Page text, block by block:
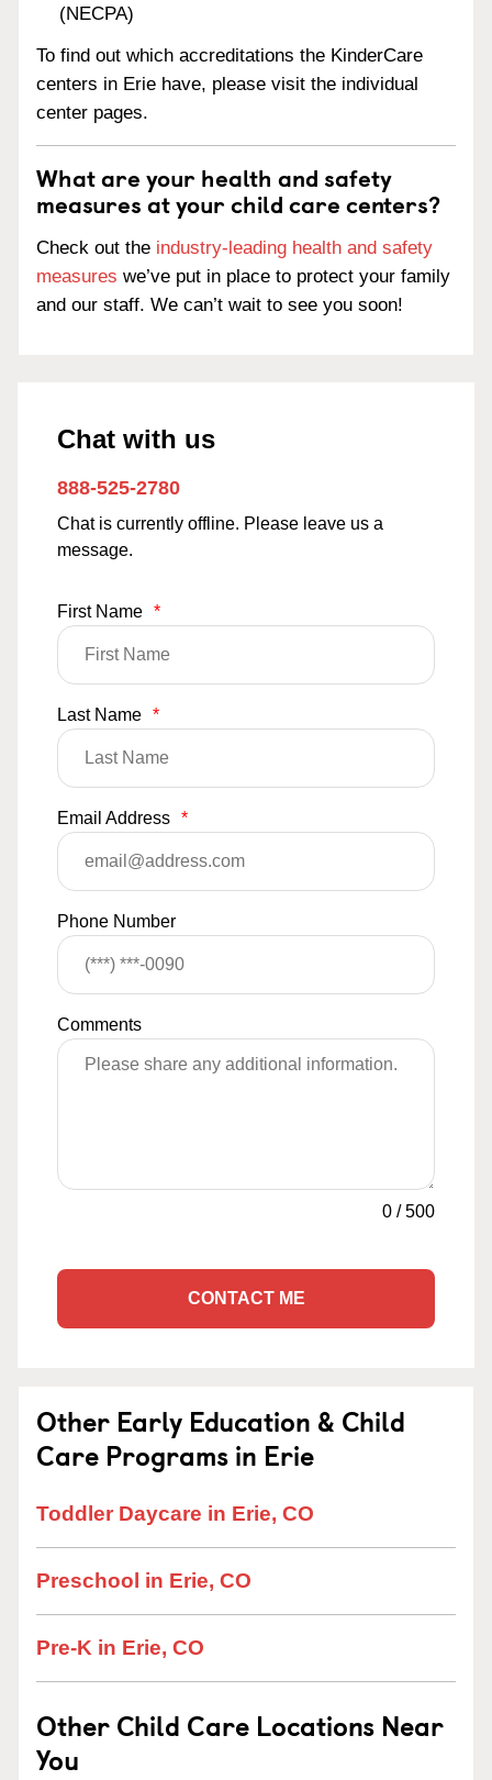
(NECPA)
To find out which accreditations the KinderCare
centers in Erie have, please visit the individual
center pages.
What are your health and safety
measures at your child care centers?
Check out the industry-leading health and safety
measures we’ve put in place to protect your family
and our staff. We can’t wait to see you soon!
Chat with us
888-525-2780
Chat is currently offline. Please leave us a
message.
First Name *
Last Name *
Email Address *
Phone Number
Comments
0 /500
CONTACT ME
Other Early Education & Child
Care Programs in Erie
Toddler Daycare in Erie, CO
Preschool in Erie, CO
Pre-K in Erie, CO
Other Child Care Locations Near
You